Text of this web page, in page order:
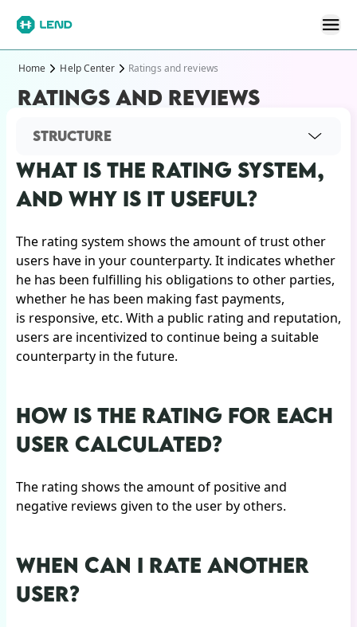
Home Help Center Ratings and reviews
RATINGS AND REVIEWS
STRUCTURE
WHAT IS THE RATING SYSTEM,
AND WHY IS IT USEFUL?
The rating system shows the amount of trust other
users have in your counterparty. It indicates whether
he has been fulfilling his obligations to other parties,
whether he has been making fast payments,
is responsive, etc. With a public rating and reputation,
users are incentivized to continue being a suitable
counterparty in the future.
HOW IS THE RATING FOR EACH
USER CALCULATED?
The rating shows the amount of positive and
negative reviews given to the user by others.
WHEN CAN I RATE ANOTHER
USER?